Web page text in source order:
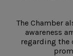
The Chamber
awareness
regarding the